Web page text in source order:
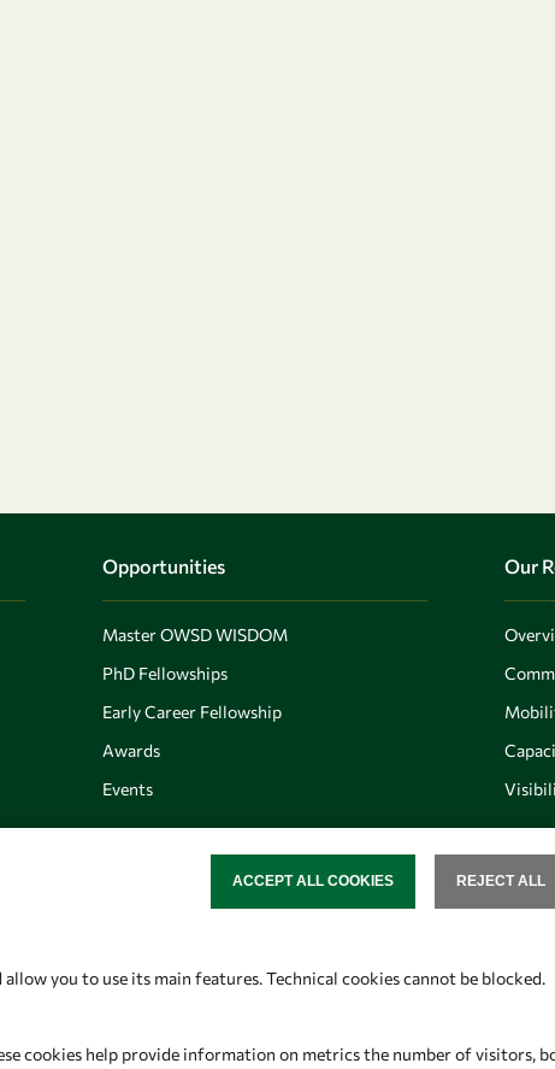
Opportunities
Master OWSD WISDOM
PhD Fellowships
Early Career Fellowship
Awards
Events
Our
OWSD Secretariat
Follow us
you to use its main features. Technical cookies cannot be blocked.
cookies help provide information on metrics the number of visitors,
REJECT ALL
ACCEPT ALL COOKIES
WITHDRAW CONSENT